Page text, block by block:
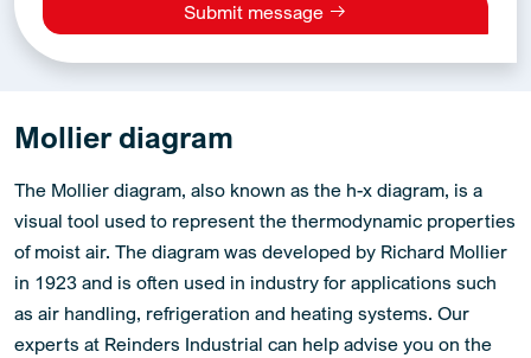
Submit message
Alternative:
Mollier diagram
The Mollier diagram, also known as the h-x diagram, is a
visual tool used to represent the thermodynamic properties
of moist air. The diagram was developed by Richard Mollier
in 1923 and is often used in industry for applications such
as air handling, refrigeration and heating systems. Our
experts at Reinders Industrial can help advise you on the